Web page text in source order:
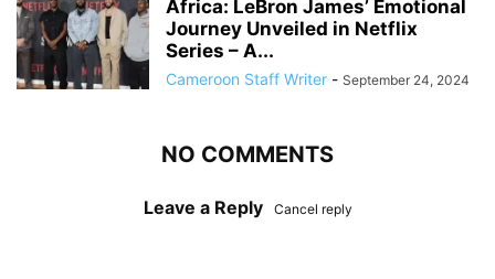
Africa: LeBron James’ Emotional
Journey Unveiled in Netflix
Series – A...
Cameroon Staff Writer - September 24, 2024
NO COMMENTS
Leave a Reply Cancel reply